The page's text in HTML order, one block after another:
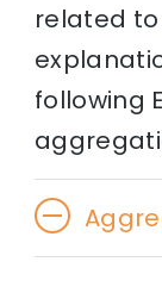
related
following